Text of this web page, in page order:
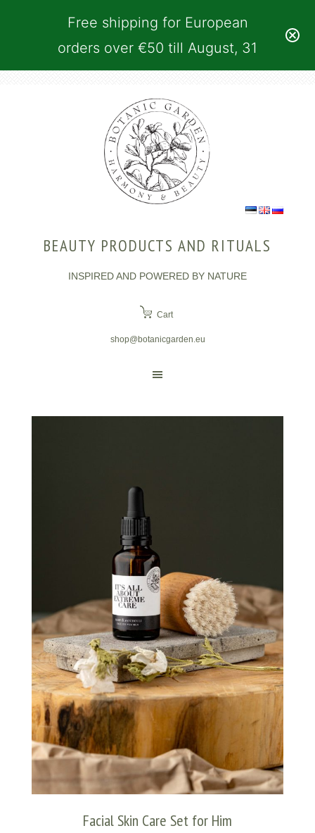
Free shipping for European
orders over €50 till August, 31
BEAUTY PRODUCTS AND RITUALS
INSPIRED AND POWERED BY NATURE
Cart
shop@botanicgarden.eu
Facial Skin Care Set for Him